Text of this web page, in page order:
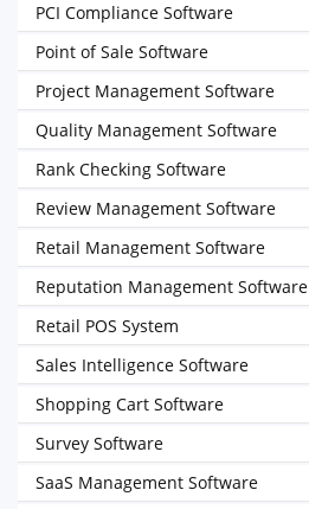
PCI Compliance Software
Point of Sale Software
Project Management Software
Quality Management Software
Rank Checking Software
Review Management Software
Retail Management Software
Reputation Management Software
Retail POS System
Sales Intelligence Software
Shopping Cart Software
Survey Software
SaaS Management Software